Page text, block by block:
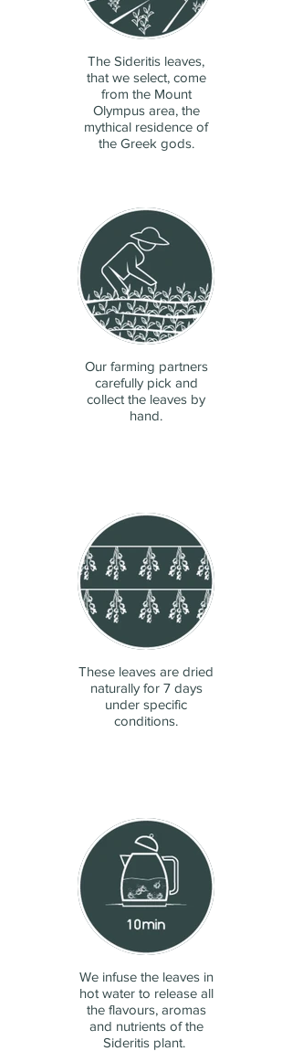
The Sideritis leaves,
that we select, come
from the Mount
Olympus area, the
mythical residence of
the Greek gods.
Our farming partners
carefully pick and
collect the leaves by
hand.
These leaves are dried
naturally for 7 days
under specific
conditions.
We infuse the leaves in
hot water to release all
the flavours, aromas
and nutrients of the
Sideritis plant.